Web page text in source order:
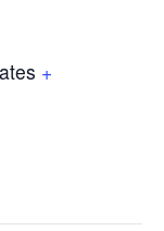
+